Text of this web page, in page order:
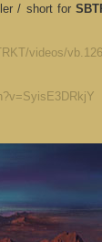
/ short for
videos/